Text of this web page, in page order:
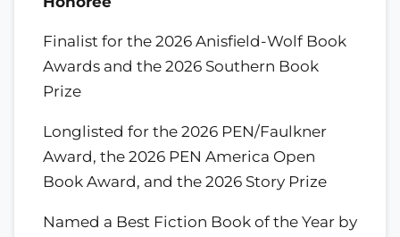
Finalist for the 2026 Anisfield-Wolf Book
Awards and the 2026 Southern Book
Prize
Longlisted for the 2026 PEN/Faulkner
Award, the 2026 PEN America Open
Book Award, and the 2026 Story Prize
Named a Best Fiction Book of the Year by